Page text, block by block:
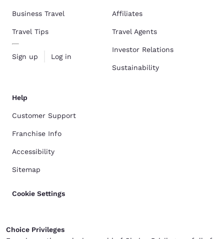
Business Travel
Travel Tips
Sign up Log in
Affiliates
Travel Agents
Investor Relations
Sustainability
Help
Customer Support
Franchise Info
Accessibility
Sitemap
Cookie Settings
Choice Privileges